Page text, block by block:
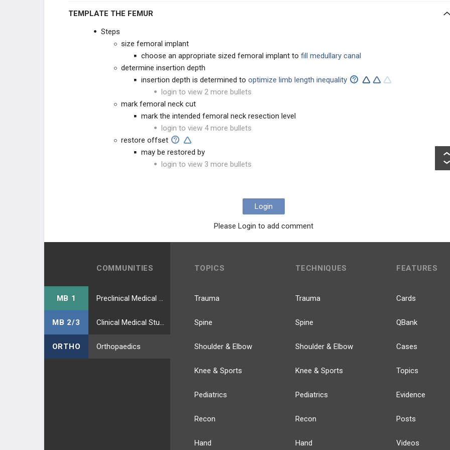
TEMPLATE THE FEMUR
Steps
size femoral implant
choose an appropriate sized femoral implant to fill medullary canal
determine insertion depth
insertion depth is determined to optimize limb length inequality
login to view 2 more bullets
mark femoral neck cut
mark the intended femoral neck resection level
login to view 4 more bullets
restore offset
may be restored by
login to view 3 more bullets
Login
Please Login to add comment
COMMUNITIES
MB 1
MB 2/3
ORTHO Orthopaedics
TOPICS
Trauma
Spine
Shoulder & Elbow
Knee & Sports
Pediatrics
Recon
Hand
TECHNIQUES
Trauma
Spine
Shoulder & Elbow
Knee & Sports
Pediatrics
Recon
Hand
FEATURES
Cards
QBank
Cases
Topics
Evidence
Posts
Videos